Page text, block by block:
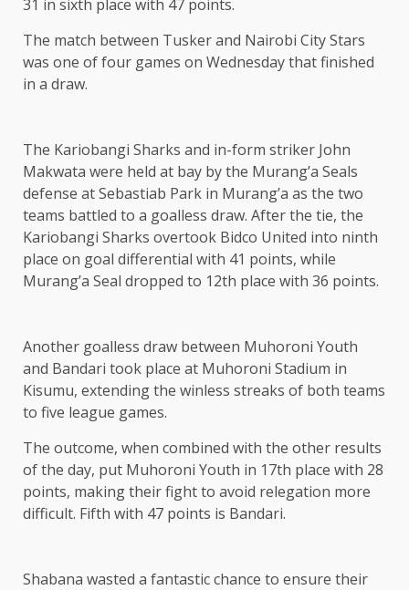
31 in sixth place with 47 points.
The match between Tusker and Nairobi City Stars
was one of four games on Wednesday that finished
in a draw.
The Kariobangi Sharks and in-form striker John
Makwata were held at bay by the Murang’a Seals
defense at Sebastiab Park in Murang’a as the two
teams battled to a goalless draw. After the tie, the
Kariobangi Sharks overtook Bidco United into ninth
place on goal differential with 41 points, while
Murang’a Seal dropped to 12th place with 36 points.
Another goalless draw between Muhoroni Youth
and Bandari took place at Muhoroni Stadium in
Kisumu, extending the winless streaks of both teams
to five league games.
The outcome, when combined with the other results
of the day, put Muhoroni Youth in 17th place with 28
points, making their fight to avoid relegation more
difficult. Fifth with 47 points is Bandari.
Shabana wasted a fantastic chance to ensure their